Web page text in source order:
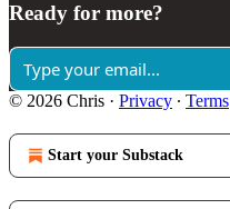
Ready for more?
© 2026 Chris · Privacy ∙ Terms
Start your Substack